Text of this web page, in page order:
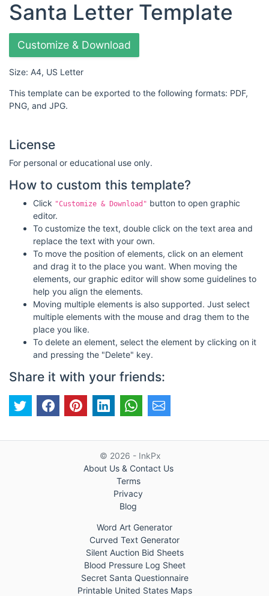
Santa Letter Template
Customize & Download
Size: A4, US Letter
This template can be exported to the following formats: PDF,
PNG, and JPG.
License
For personal or educational use only.
How to custom this template?
Click "Customize & Download" button to open graphic
editor.
To customize the text, double click on the text area and
replace the text with your own.
To move the position of elements, click on an element
and drag it to the place you want. When moving the
elements, our graphic editor will show some guidelines to
help you align the elements.
Moving multiple elements is also supported. Just select
multiple elements with the mouse and drag them to the
place you like.
To delete an element, select the element by clicking on it
and pressing the "Delete" key.
Share it with your friends:
© 2026 - InkPx
About Us & Contact Us
Terms
Privacy
Blog
Word Art Generator
Curved Text Generator
Silent Auction Bid Sheets
Blood Pressure Log Sheet
Secret Santa Questionnaire
Printable United States Maps